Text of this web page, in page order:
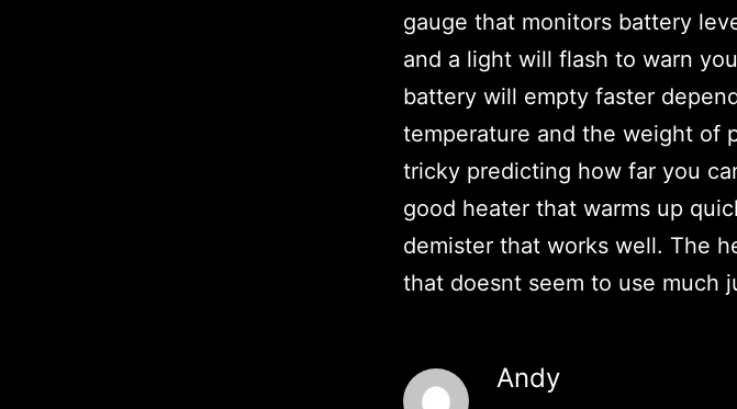
gauge that monitors battery
and a light will flash to warn
battery will empty faster
temperature and the weight of
tricky predicting how far you
good heater that warms up
demister that works well. The
that doesnt seem to use much
Andy